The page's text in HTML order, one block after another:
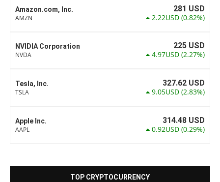
Amazon.com, Inc.
AMZN
281 USD
2.22USD (0.82%)
NVIDIA Corporation
NVDA
225 USD
4.97USD (2.27%)
Tesla, Inc.
TSLA
327.62 USD
9.05USD (2.83%)
Apple Inc.
AAPL
314.48 USD
0.92USD (0.29%)
TOP CRYPTOCURRENCY